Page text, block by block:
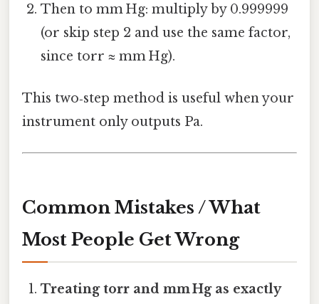
Then to mm Hg: multiply by 0.999999
(or skip step 2 and use the same factor,
since torr ≈ mm Hg).
This two‑step method is useful when your
instrument only outputs Pa.
Common Mistakes / What
Most People Get Wrong
Treating torr and mm Hg as exactly